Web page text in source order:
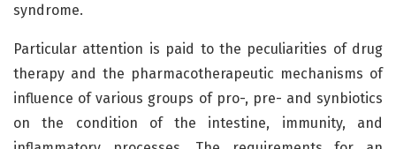
syndrome.
Particular attention is paid to the peculiarities of drug
therapy and the pharmacotherapeutic mechanisms of
influence of various groups of pro-, pre- and synbiotics
on the condition of the intestine, immunity, and